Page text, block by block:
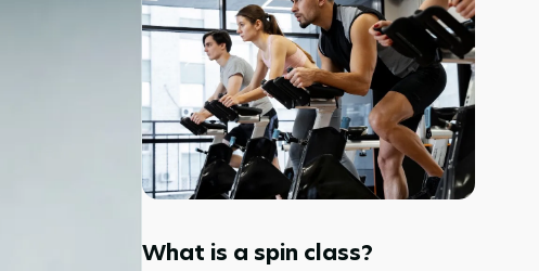
What is a spin class?